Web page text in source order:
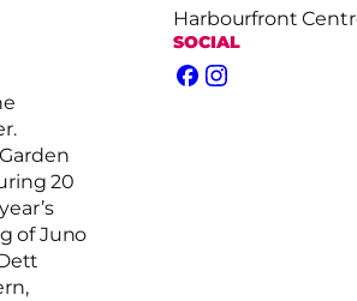
Harbourfront
SOCIAL
Facebook
Instagram
20
of Juno